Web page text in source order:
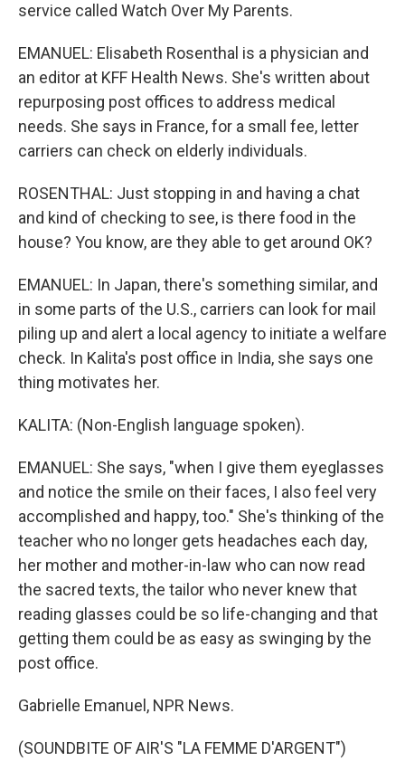
service called Watch Over My Parents.
EMANUEL: Elisabeth Rosenthal is a physician and
an editor at KFF Health News. She's written about
repurposing post offices to address medical
needs. She says in France, for a small fee, letter
carriers can check on elderly individuals.
ROSENTHAL: Just stopping in and having a chat
and kind of checking to see, is there food in the
house? You know, are they able to get around OK?
EMANUEL: In Japan, there's something similar, and
in some parts of the U.S., carriers can look for mail
piling up and alert a local agency to initiate a welfare
check. In Kalita's post office in India, she says one
thing motivates her.
KALITA: (Non-English language spoken).
EMANUEL: She says, "when I give them eyeglasses
and notice the smile on their faces, I also feel very
accomplished and happy, too." She's thinking of the
teacher who no longer gets headaches each day,
her mother and mother-in-law who can now read
the sacred texts, the tailor who never knew that
reading glasses could be so life-changing and that
getting them could be as easy as swinging by the
post office.
Gabrielle Emanuel, NPR News.
(SOUNDBITE OF AIR'S "LA FEMME D'ARGENT")